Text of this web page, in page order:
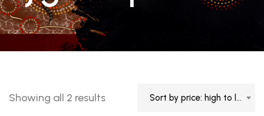
Showing all 2 resultsSorted
Sort by price: high to low